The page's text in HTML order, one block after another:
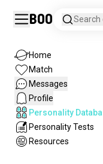
Boo Search
Home
Match
Messages
Profile
Personality
Personality Tests
Resources